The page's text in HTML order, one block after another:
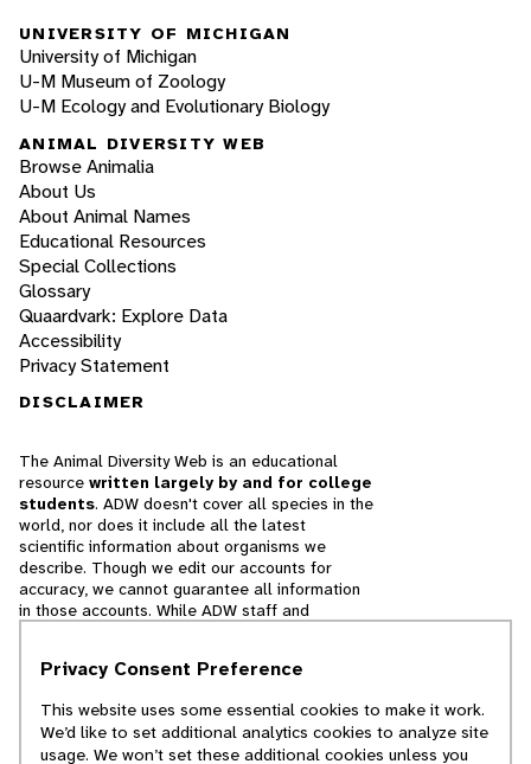
UNIVERSITY OF MICHIGAN
University of Michigan
U-M Museum of Zoology
U-M Ecology and Evolutionary Biology
ANIMAL DIVERSITY WEB
Browse Animalia
About Us
About Animal Names
Educational Resources
Special Collections
Glossary
Quaardvark: Explore Data
Accessibility
Privacy Statement
DISCLAIMER
The Animal Diversity Web is an educational
resource written largely by and for college
students. ADW doesn't cover all species in the
world, nor does it include all the latest
scientific information about organisms we
describe. Though we edit our accounts for
accuracy, we cannot guarantee all information
in those accounts. While ADW staff and
cannot necessarily endorse the contents of
© 2025, Regents of the University of Michigan
Privacy Consent Preference
This website uses some essential cookies to make it work.
We’d like to set additional analytics cookies to analyze site
usage. We won’t set these additional cookies unless you